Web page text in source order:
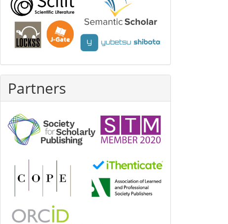
Partners